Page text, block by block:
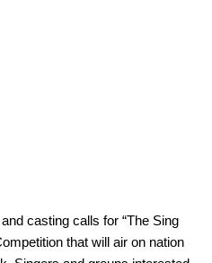
casting calls for “The Sing
that will air on nation